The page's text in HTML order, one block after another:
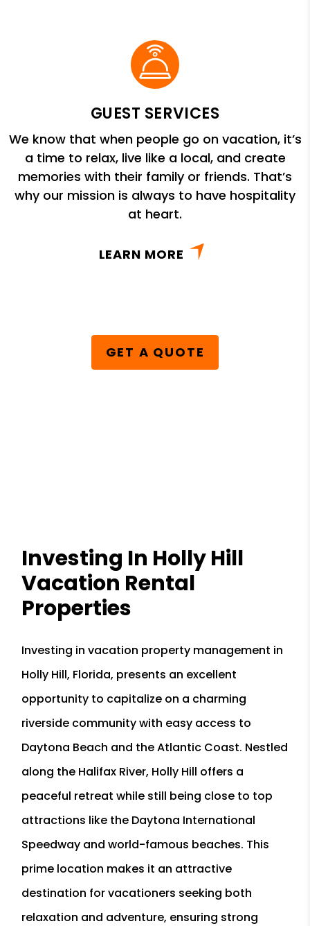
GUEST SERVICES
We know that when people go on vacation, it’s
a time to relax, live like a local, and create
memories with their family or friends. That’s
why our mission is always to have hospitality
at heart.
LEARN MORE
GET A QUOTE
Investing In Holly Hill
Vacation Rental
Properties
Investing in vacation property management in
Holly Hill, Florida, presents an excellent
opportunity to capitalize on a charming
riverside community with easy access to
Daytona Beach and the Atlantic Coast. Nestled
along the Halifax River, Holly Hill offers a
peaceful retreat while still being close to top
attractions like the Daytona International
Speedway and world-famous beaches. This
prime location makes it an attractive
destination for vacationers seeking both
relaxation and adventure, ensuring strong